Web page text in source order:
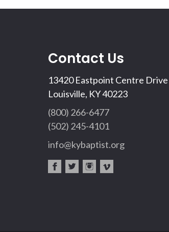
Contact Us
13420 Eastpoint Centre Drive
Louisville, KY 40223
(800) 266-6477
(502) 245-4101
info@kybaptist.org